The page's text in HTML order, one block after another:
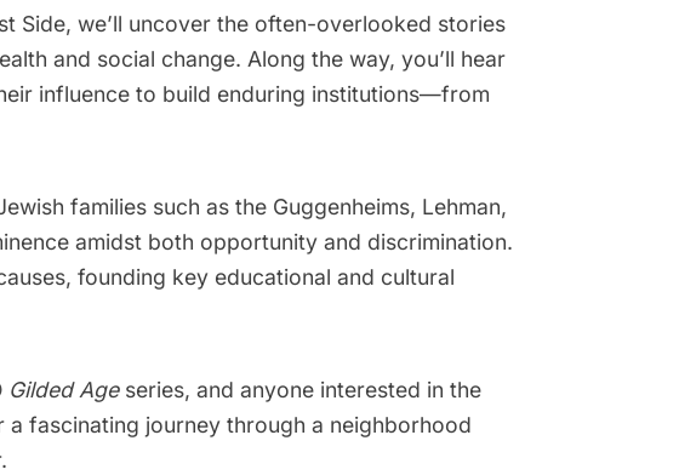
Side, we’ll uncover the often-overlooked stories
and social change. Along the way, you’ll hear
influence to build enduring institutions—from
families such as the Guggenheims, Lehman,
amidst both opportunity and discrimination.
founding key educational and cultural
Gilded Age series, and anyone interested in the
fascinating journey through a neighborhood